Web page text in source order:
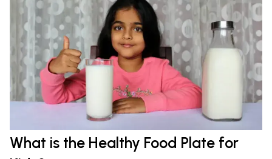
What is the Healthy Food Plate for